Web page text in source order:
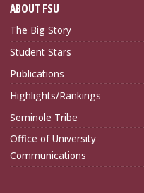
ABOUT FSU
The Big Story
Student Stars
Publications
Highlights/Rankings
Seminole Tribe
Office of University
Communications